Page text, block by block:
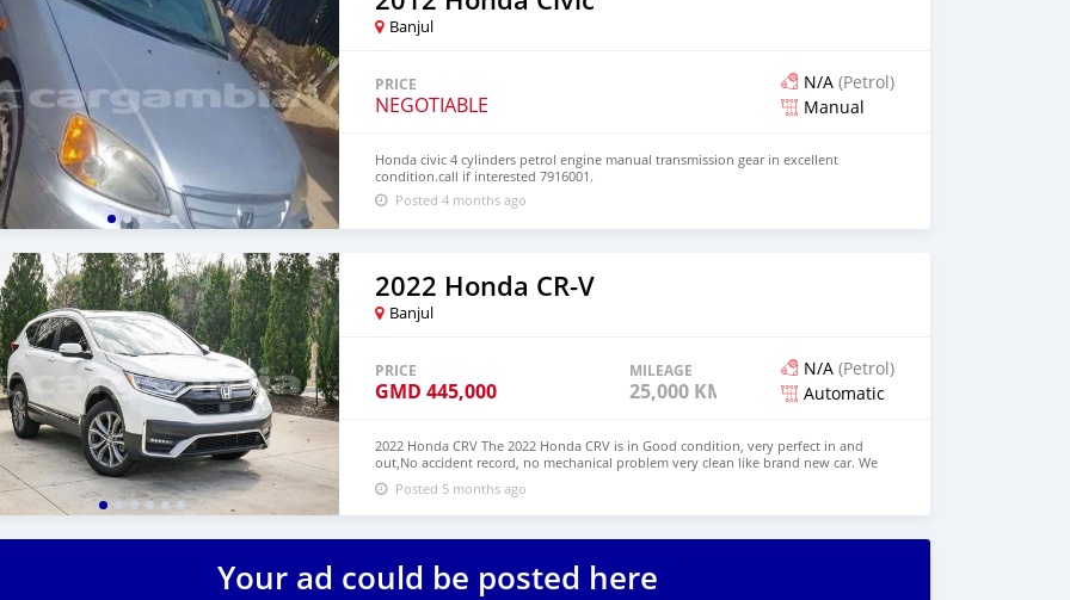
Banjul
PRICE
NEGOTIABLE
N/A (Petrol)
Manual
Honda civic 4 cylinders petrol engine manual transmission gear in excellent
condition.call if interested 7916001.
Posted 4 months ago
2022 Honda CR-V
Banjul
PRICE
GMD 445,000
MILEAGE
25,000 KM
N/A (Petrol)
Automatic
2022 Honda CRV The 2022 Honda CRV is in Good condition, very perfect in and
out,No accident record, no mechanical problem very clean like brand new car. We
have Both Left Hand Drive and Right Hand drive steering $6,000 USD WHATSAPP
NUMBER: +13172236827 CONTACT EMAIL: lucansachezs@hotmail.com
Posted 5 months ago
Your ad could be posted here